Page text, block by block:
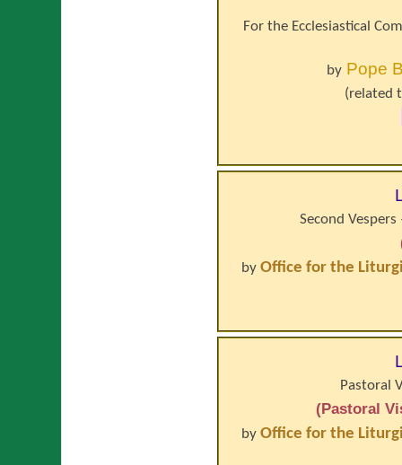
For the Ecclesiastical
by Pope
(related
Second
byOffice for the
Pastoral
(Pastoral
byOffice for the